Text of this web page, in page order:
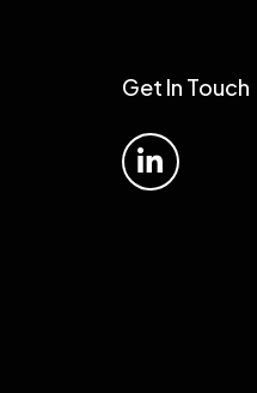
Get In Touch